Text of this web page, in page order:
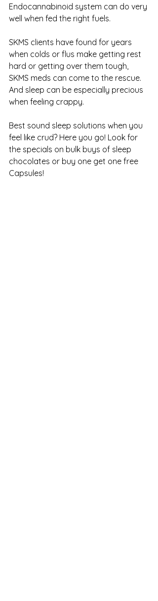
Endocannabinoid system can do very
well when fed the right fuels.
SKMS clients have found for years
when colds or flus make getting rest
hard or getting over them tough,
SKMS meds can come to the rescue.
And sleep can be especially precious
when feeling crappy.
Best sound sleep solutions when you
feel like crud? Here you go! Look for
the specials on bulk buys of sleep
chocolates or buy one get one free
Capsules!